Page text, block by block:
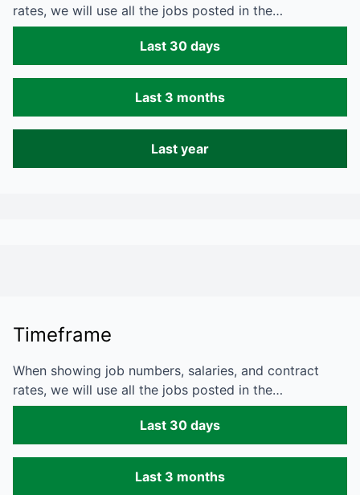
rates, we will use all the jobs posted in the…
Last 30 days
Last 3 months
Last year
Timeframe
When showing job numbers, salaries, and contract
rates, we will use all the jobs posted in the…
Last 30 days
Last 3 months